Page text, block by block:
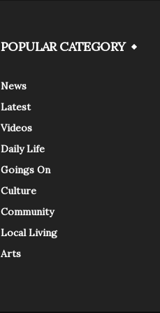
POPULAR CATEGORY
News
Latest
Videos
Daily Life
Goings On
Culture
Community
Local Living
Arts